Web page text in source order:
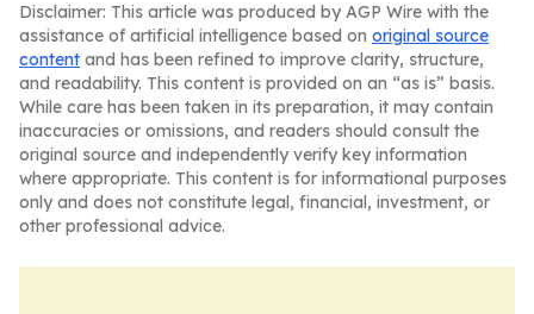
Disclaimer: This article was produced by AGP Wire with the
assistance of artificial intelligence based on original source
content and has been refined to improve clarity, structure,
and readability. This content is provided on an “as is” basis.
While care has been taken in its preparation, it may contain
inaccuracies or omissions, and readers should consult the
original source and independently verify key information
where appropriate. This content is for informational purposes
only and does not constitute legal, financial, investment, or
other professional advice.